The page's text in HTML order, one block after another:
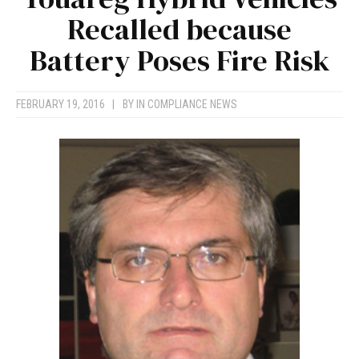
Recalled because
Battery Poses Fire Risk
FEBRUARY 19, 2016 BY IN COMPLIANCE NEWS